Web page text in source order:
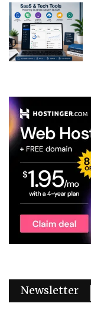
Newsletter